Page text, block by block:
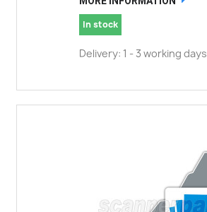
In stock
Delivery: 1 - 3 working days